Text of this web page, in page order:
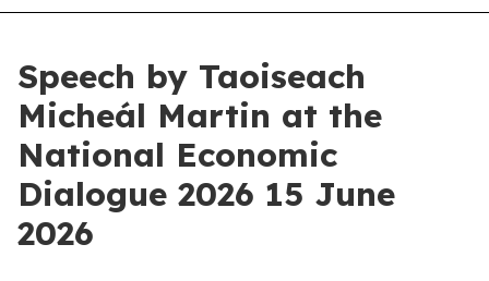
Speech by Taoiseach
Micheál Martin at the
National Economic
Dialogue 2026 15 June
2026